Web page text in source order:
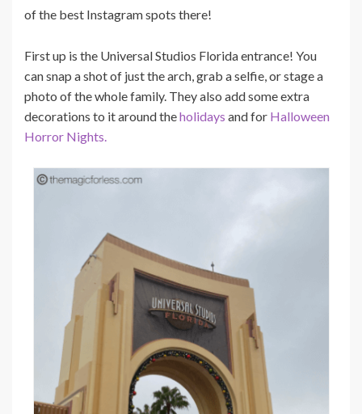
of the best Instagram spots there!
First up is the Universal Studios Florida entrance! You
can snap a shot of just the arch, grab a selfie, or stage a
photo of the whole family. They also add some extra
decorations to it around theholidays and for Halloween
Horror Nights.